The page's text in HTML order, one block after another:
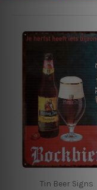
Tin Beer Signs